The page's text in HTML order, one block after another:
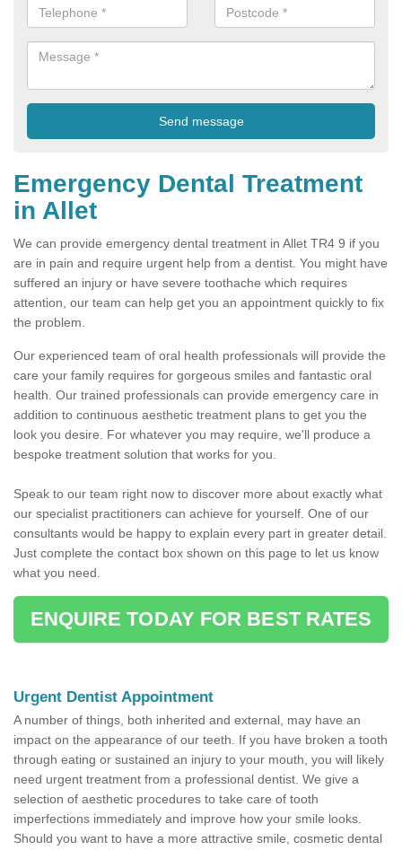
Emergency Dental Treatment
in Allet
We can provide emergency dental treatment in Allet TR4 9 if you
are in pain and require urgent help from a dentist. You might have
suffered an injury or have severe toothache which requires
attention, our team can help get you an appointment quickly to fix
the problem.
Our experienced team of oral health professionals will provide the
care your family requires for gorgeous smiles and fantastic oral
health. Our trained professionals can provide emergency care in
addition to continuous aesthetic treatment plans to get you the
look you desire. For whatever you may require, we'll produce a
bespoke treatment solution that works for you.
Speak to our team right now to discover more about exactly what
our specialist practitioners can achieve for yourself. One of our
consultants would be happy to explain every part in greater detail.
Just complete the contact box shown on this page to let us know
what you need.
ENQUIRE TODAY FOR BEST RATES
Urgent Dentist Appointment
A number of things, both inherited and external, may have an
impact on the appearance of our teeth. If you have broken a tooth
through eating or sustained an injury to your mouth, you will likely
need urgent treatment from a professional dentist. We give a
selection of aesthetic procedures to take care of tooth
imperfections immediately and improve how your smile looks.
Should you want to have a more attractive smile, cosmetic dental